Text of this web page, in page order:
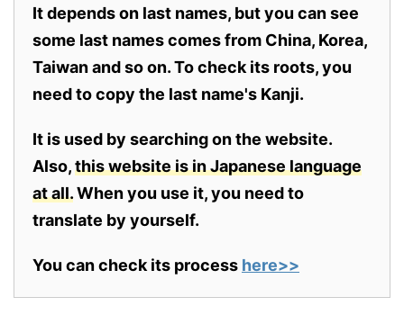
It depends on last names, but you can see
some last names comes from China, Korea,
Taiwan and so on. To check its roots, you
need to copy the last name's Kanji.
It is used by searching on the website.
Also,this website is in Japanese language
at all.When you use it, you need to
translate by yourself.
You can check its process here>>